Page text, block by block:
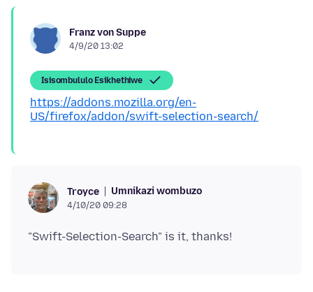
Franz von Suppe
4/9/20 13:02
Isisombululo Esikhethiwe
https://addons.mozilla.org/en-
US/firefox/addon/swift-selection-search/
Troyce Umnikazi wombuzo
4/10/20 09:28